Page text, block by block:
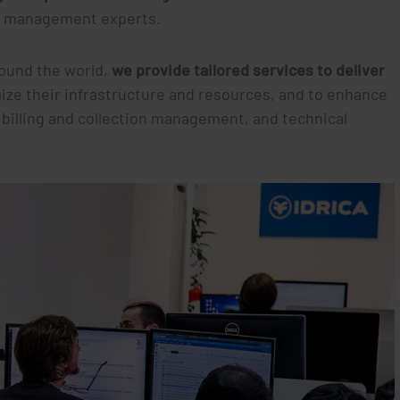
experts.
the world, we provide tailored services to deliver
their infrastructure and resources, and to enhance
and collection management, and technical